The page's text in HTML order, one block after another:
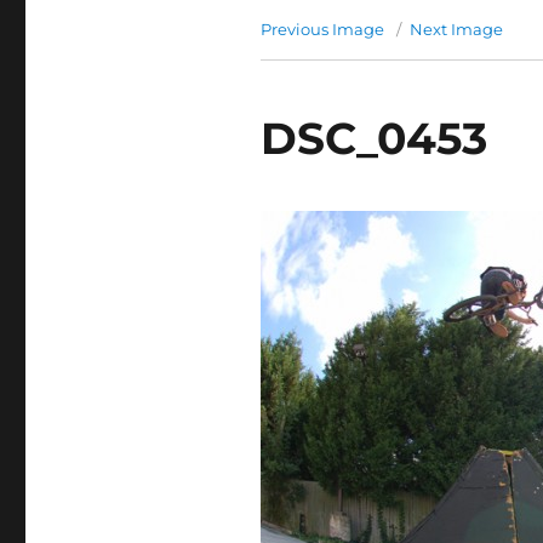
Previous Image Next Image
DSC_0453